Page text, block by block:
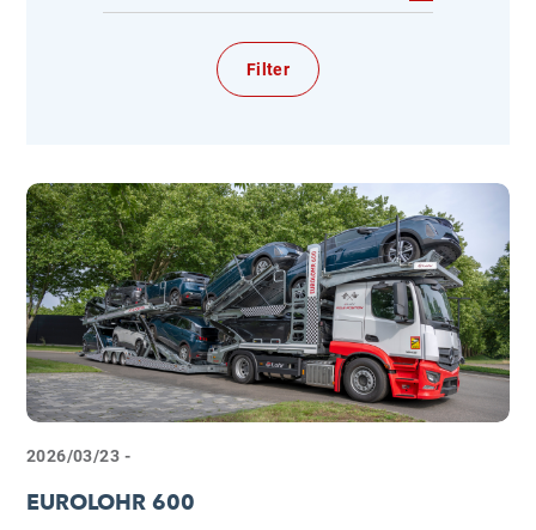
2026/03/23 -
EUROLOHR 600